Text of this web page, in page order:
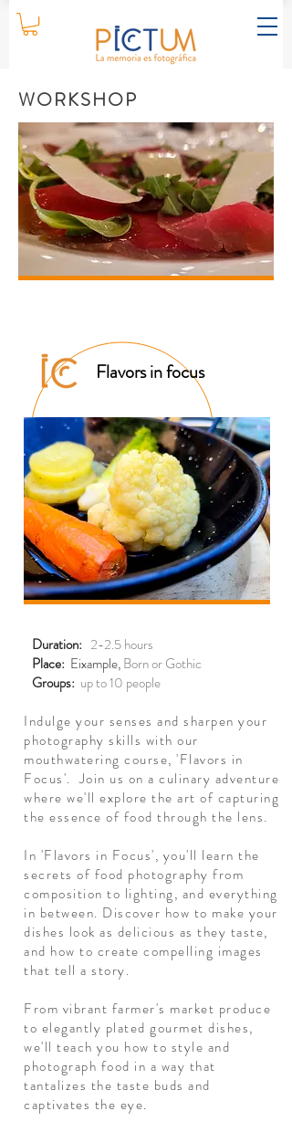
WORKSHOP
Flavors in focus
Duration: 2-2.5 hours
Place: Eixample,Born or Gothic
Groups: up to 10 people
Indulge your senses and sharpen your
photography skills with our
mouthwatering course, 'Flavors in
Focus'. Join us on a culinary adventure
where we'll explore the art of capturing
the essence of food through the lens.
In 'Flavors in Focus', you'll learn the
secrets of food photography from
composition to lighting, and everything
in between. Discover how to make your
dishes look as delicious as they taste,
and how to create compelling images
that tell a story.
From vibrant farmer's market produce
to elegantly plated gourmet dishes,
we'll teach you how to style and
photograph food in a way that
tantalizes the taste buds and
captivates the eye.